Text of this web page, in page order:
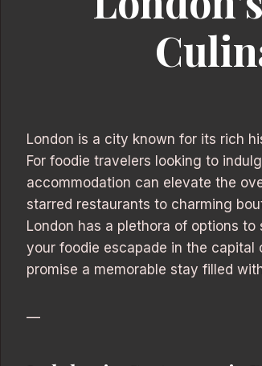
London is a city known for its rich
For foodie travelers looking to
accommodation can elevate the
starred restaurants to charming
London has a plethora of options
your foodie escapade in the capital
promise a memorable stay filled
—